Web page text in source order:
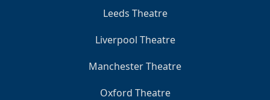
Leeds Theatre
Liverpool Theatre
Manchester Theatre
Oxford Theatre